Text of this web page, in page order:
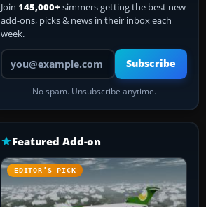
Join 145,000+ simmers getting the best new
add-ons, picks & news in their inbox each
week.
Your email address
Subscribe
No spam. Unsubscribe anytime.
Featured Add-on
EDITOR’S PICK